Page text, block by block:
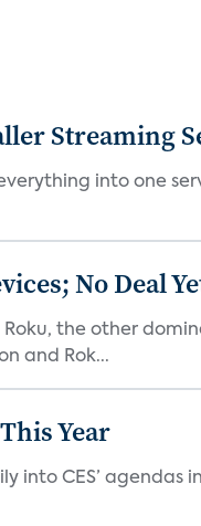
Streaming
into one
No Deal
the other
and Rok...
Year
CES’